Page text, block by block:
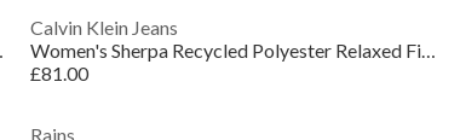
Blazer
Calvin Klein Jeans
Women's Sherpa Recycled Polyester Relaxed Fit Shearling Jacket
£81.00
Rains